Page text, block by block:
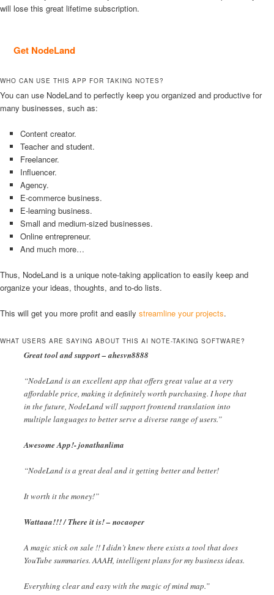
will lose this great lifetime subscription.
Get NodeLand
WHO CAN USE THIS APP FOR TAKING NOTES?
You can use NodeLand to perfectly keep you organized and productive for
many businesses, such as:
Content creator.
Teacher and student.
Freelancer.
Influencer.
Agency.
E-commerce business.
E-learning business.
Small and medium-sized businesses.
Online entrepreneur.
And much more…
Thus, NodeLand is a unique note-taking application to easily keep and
organize your ideas, thoughts, and to-do lists.
This will get you more profit and easily streamline your projects.
WHAT USERS ARE SAYING ABOUT THIS AI NOTE-TAKING SOFTWARE?
Great tool and support – ahesvn8888
“NodeLand is an excellent app that offers great value at a very
affordable price, making it definitely worth purchasing. I hope that
in the future, NodeLand will support frontend translation into
multiple languages to better serve a diverse range of users.”
Awesome App!- jonathanlima
“NodeLand is a great deal and it getting better and better!
It worth it the money!”
Wattaaa!!! / There it is! – nocaoper
A magic stick on sale !! I didn’t knew there exists a tool that does
YouTube summaries. AAAH, intelligent plans for my business ideas.
Everything clear and easy with the magic of mind map.”